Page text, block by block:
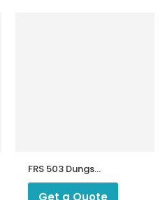
FRS 503 Dungs
Gas Regulators
FRS Series
Get a Quote